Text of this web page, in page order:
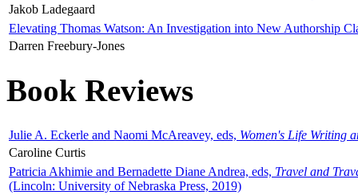
Jakob Ladegaard
Elevating Thomas Watson: An Investigation into New Authorship
Darren Freebury-Jones
Book Reviews
Julie A. Eckerle and Naomi McAreavey, eds, Women's Life Writing
Caroline Curtis
Patricia Akhimie and Bernadette Diane Andrea, eds, Travel and
(Lincoln: University of Nebraska Press, 2019)